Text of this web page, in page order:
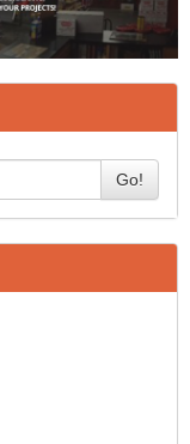
Go!